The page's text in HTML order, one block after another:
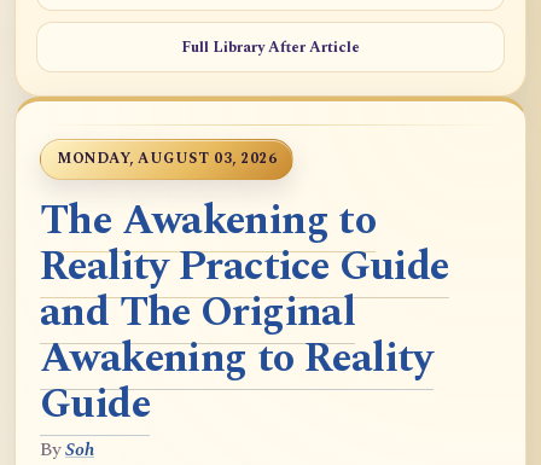
Full Library After Article
MONDAY, AUGUST 03, 2026
The Awakening to
Reality Practice Guide
and The Original
Awakening to Reality
Guide
BySoh